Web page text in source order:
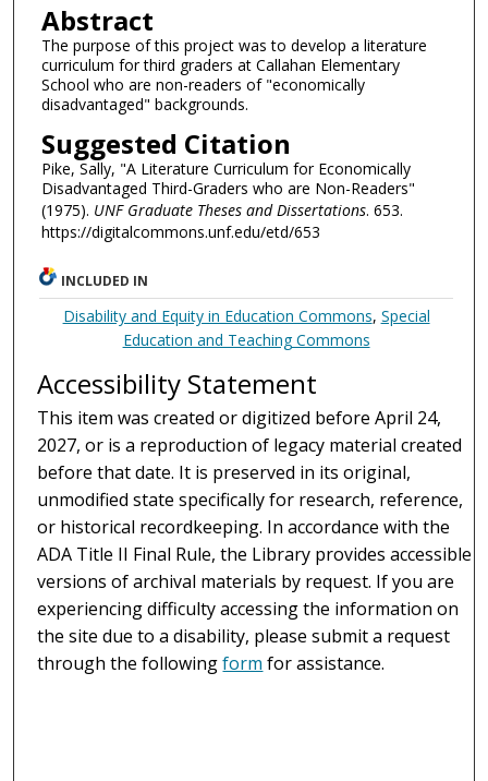
Abstract
The purpose of this project was to develop a literature
curriculum for third graders at Callahan Elementary
School who are non-readers of "economically
disadvantaged" backgrounds.
Suggested Citation
Pike, Sally, "A Literature Curriculum for Economically
Disadvantaged Third-Graders who are Non-Readers"
(1975). UNF Graduate Theses and Dissertations. 653.
https://digitalcommons.unf.edu/etd/653
INCLUDED IN
Disability and Equity in Education Commons, Special
Education and Teaching Commons
Accessibility Statement
This item was created or digitized before April 24,
2027, or is a reproduction of legacy material created
before that date. It is preserved in its original,
unmodified state specifically for research, reference,
or historical recordkeeping. In accordance with the
ADA Title II Final Rule, the Library provides accessible
versions of archival materials by request. If you are
experiencing difficulty accessing the information on
the site due to a disability, please submit a request
through the followingform for assistance.